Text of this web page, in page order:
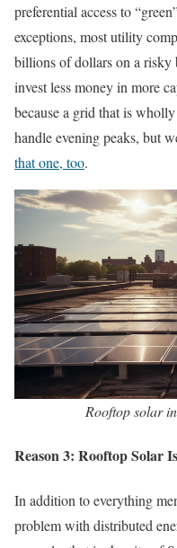
preferential access to
exceptions, most utility
billions of dollars on a risky
invest less money in more
because a grid that is
handle evening peaks, but
that one, too.
Rooftop solar
Reason 3: Rooftop Solar
In addition to everything
problem with distributed